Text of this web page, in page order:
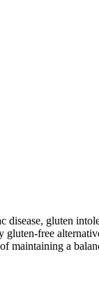
gluten
gluten-free
maintaining a